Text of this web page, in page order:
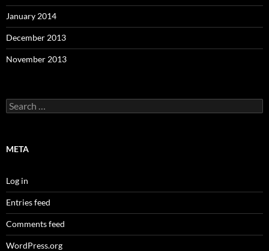
January 2014
December 2013
November 2013
Search
for:
META
Log in
Entries feed
Comments feed
WordPress.org